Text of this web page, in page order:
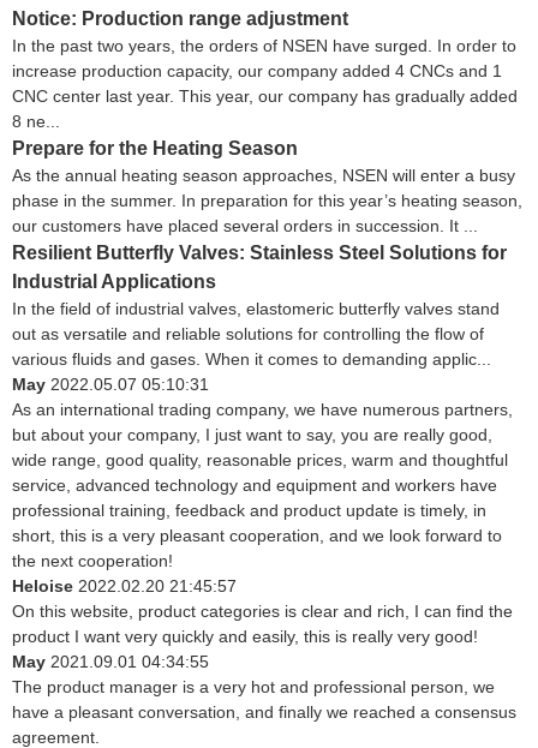
Notice: Production range adjustment
In the past two years, the orders of NSEN have surged. In order to
increase production capacity, our company added 4 CNCs and 1
CNC center last year. This year, our company has gradually added
8 ne...
Prepare for the Heating Season
As the annual heating season approaches, NSEN will enter a busy
phase in the summer. In preparation for this year’s heating season,
our customers have placed several orders in succession. It ...
Resilient Butterfly Valves: Stainless Steel Solutions for
Industrial Applications
In the field of industrial valves, elastomeric butterfly valves stand
out as versatile and reliable solutions for controlling the flow of
various fluids and gases. When it comes to demanding applic...
May 2022.05.07 05:10:31
As an international trading company, we have numerous partners,
but about your company, I just want to say, you are really good,
wide range, good quality, reasonable prices, warm and thoughtful
service, advanced technology and equipment and workers have
professional training, feedback and product update is timely, in
short, this is a very pleasant cooperation, and we look forward to
the next cooperation!
Heloise 2022.02.20 21:45:57
On this website, product categories is clear and rich, I can find the
product I want very quickly and easily, this is really very good!
May 2021.09.01 04:34:55
The product manager is a very hot and professional person, we
have a pleasant conversation, and finally we reached a consensus
agreement.